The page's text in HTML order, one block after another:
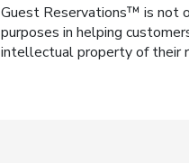
Guest Reservations™ is not
purposes in helping
intellectual property of their